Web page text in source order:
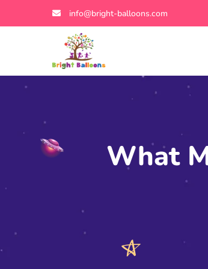
info@bright-balloons.com
What